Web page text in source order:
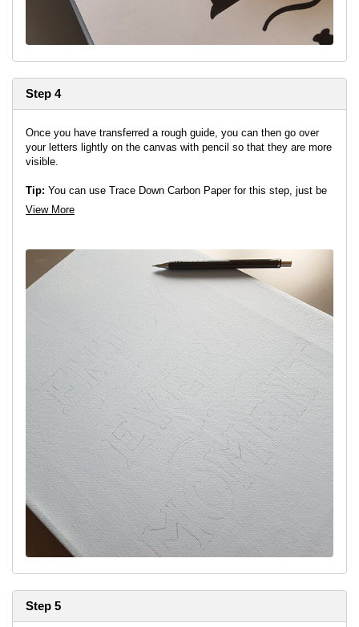
Step 4
Once you have transferred a rough guide, you can then go over
your letters lightly on the canvas with pencil so that they are more
visible.
Tip: You can use Trace Down Carbon Paper for this step, just be
careful not to transfer any graphite where it is not needed.
View More
Step 5